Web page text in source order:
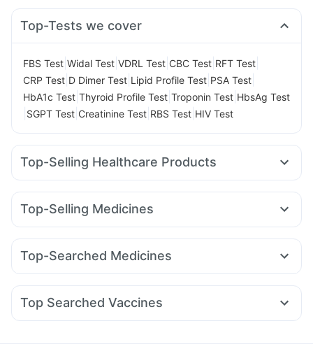
Top-Tests we cover
FBS Test Widal Test VDRL Test CBC Test RFT Test
CRP Test D Dimer Test Lipid Profile Test PSA Test
HbA1c Test Thyroid Profile Test Troponin Test HbsAg Test
SGPT Test Creatinine Test RBS Test HIV Test
Top-Selling Healthcare Products
Buscogast 10mg Supradyn Daily Multivitamin
Abzorb Antifungal Soap Depura Vitamin D3
Evion 400 mg
Himalaya Confido Tablets
Himalaya Liv.52 Ds
Prega News Pregnancy Test Kit
Top-Selling Medicines
Cilacar 10 Amoxyclav 625 Mounjaro 2.5mg
Erly 6mg Rybelsus 14mg Levipil 500
Top-Searched Medicines
Meftal Spas Primolut N Budecort 0.5mg Karvol Plus
Fourderm Cream Duphaston 10mg
Udiliv 300mg
Top Searched Vaccines
Jeev 3mcg Vaccine Prevenar 13 Injection